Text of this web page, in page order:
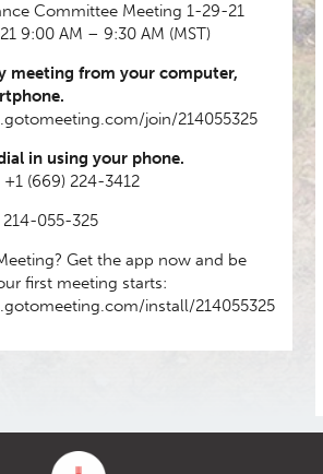
Committee Meeting 1-29-21
9:00 AM – 9:30 AM (MST)
meeting from your computer,
join/214055325
in using your phone.
+1 (669) 224-3412
214-055-325
Get the app now and be
first meeting starts:
install/214055325